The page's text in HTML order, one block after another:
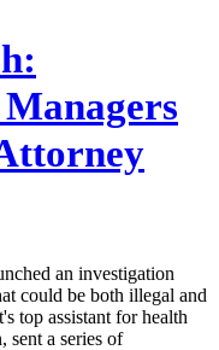
an investigation
could be both illegal and
top assistant for health
sent a series of